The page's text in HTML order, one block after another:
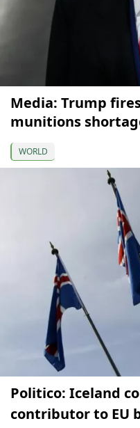
Media: Trump
munitions
WORLD
Politico: Iceland
contributor to EU